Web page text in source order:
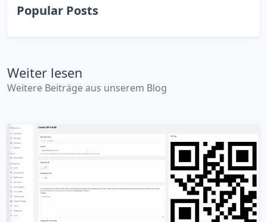
Popular Posts
Weiter lesen
Weitere Beiträge aus unserem Blog